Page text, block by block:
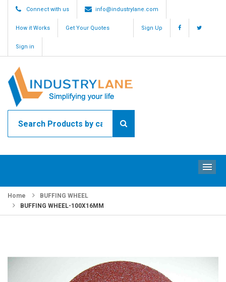
Connect with us info@industrylane.com
How it Works Get Your Quotes Sign Up
Sign in
Home
BUFFING WHEEL
BUFFING WHEEL-100X16MM